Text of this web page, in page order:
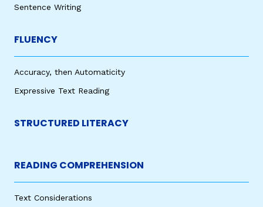
Sentence Writing
FLUENCY
Accuracy, then Automaticity
Expressive Text Reading
STRUCTURED LITERACY
READING COMPREHENSION
Text Considerations